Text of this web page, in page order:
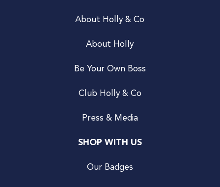
About Holly & Co
About Holly
Be Your Own Boss
Club Holly & Co
Press & Media
SHOP WITH US
Our Badges